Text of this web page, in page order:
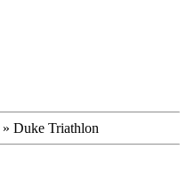
» Duke Triathlon